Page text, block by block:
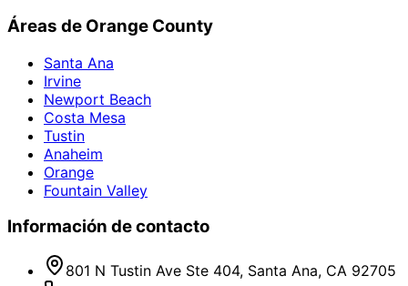
Áreas de Orange County
Santa Ana
Irvine
Newport Beach
Costa Mesa
Tustin
Anaheim
Orange
Fountain Valley
Información de contacto
801 N Tustin Ave Ste 404, Santa Ana, CA 92705